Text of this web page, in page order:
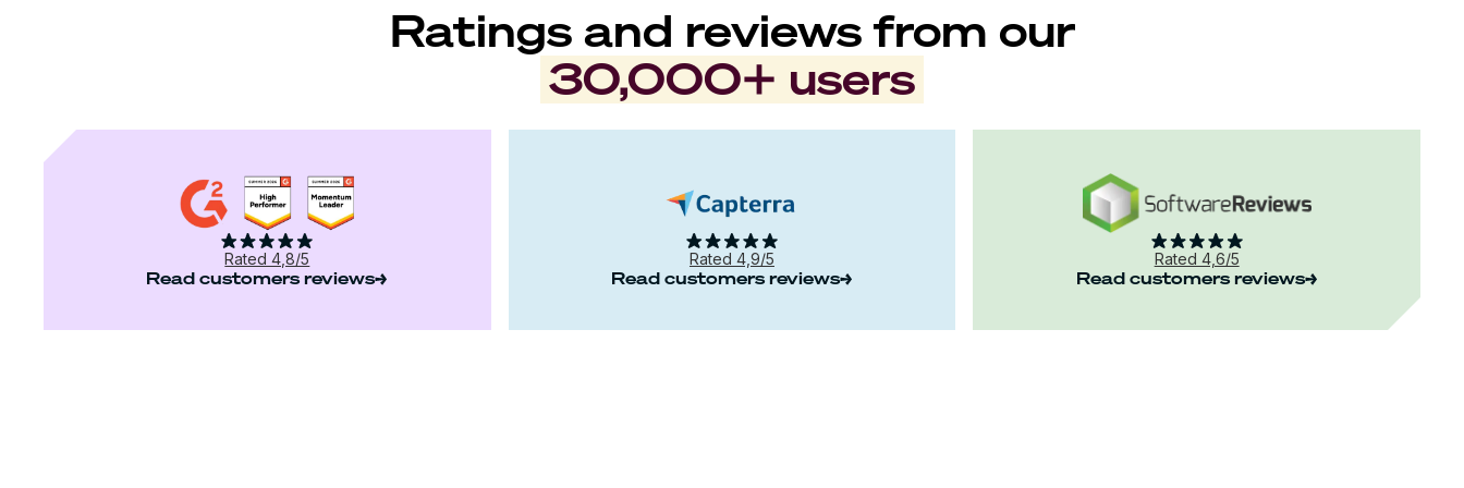
Ratings and reviews from our
30,000+ users
Rated 4,8/5
Read customers reviews
Rated 4,9/5
Read customers reviews
Rated 4,6/5
Read customers reviews